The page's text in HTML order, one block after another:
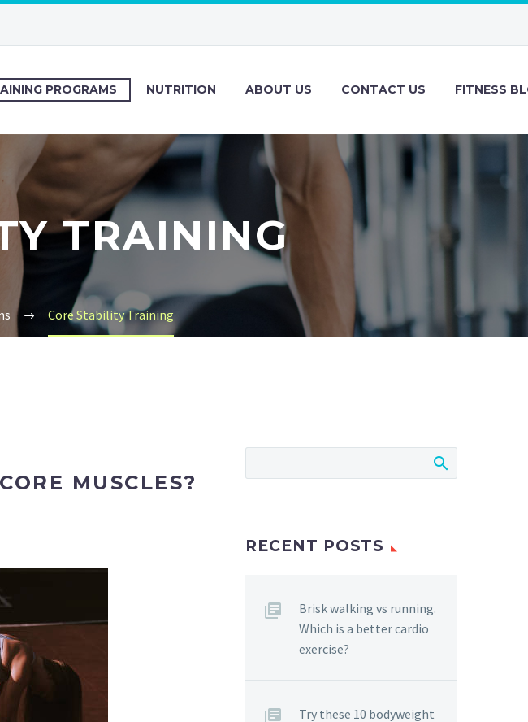
PROGRAMS NUTRITION ABOUT US CONTACT US FITNESS
TRAINING
Core Stability Training
MUSCLES?
RECENT POSTS
Brisk walking vs running.
Which is a better cardio
exercise?
Try these 10 bodyweight